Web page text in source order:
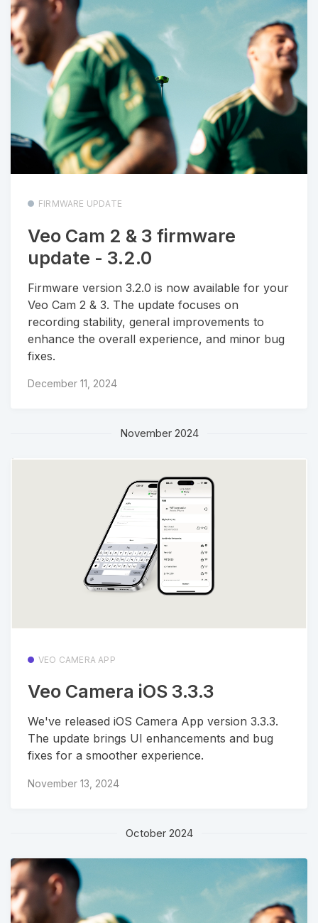
FIRMWARE UPDATE
Veo Cam 2 & 3 firmware
update - 3.2.0
Firmware version 3.2.0 is now available for your
Veo Cam 2 & 3. The update focuses on
recording stability, general improvements to
enhance the overall experience, and minor bug
fixes.
December 11, 2024
November 2024
VEO CAMERA APP
Veo Camera iOS 3.3.3
We've released iOS Camera App version 3.3.3.
The update brings UI enhancements and bug
fixes for a smoother experience.
November 13, 2024
October 2024